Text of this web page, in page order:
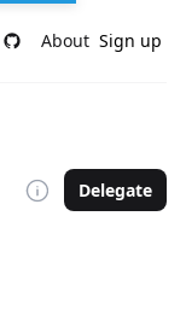
About Sign up
Delegate